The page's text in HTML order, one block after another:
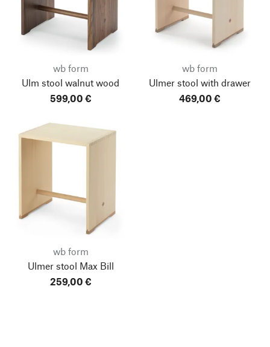
wb form
Ulm stool walnut wood
599,00 €
wb form
Ulmer stool with drawer
469,00 €
wb form
Ulmer stool Max Bill
259,00 €